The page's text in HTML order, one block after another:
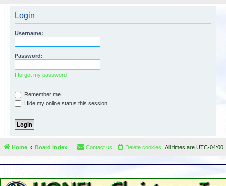
Login
Username:
Password:
I forgot my password
Remember me
Hide my online status this session
Home Board index All times are UTC-04:00
Delete cookies
Contact us